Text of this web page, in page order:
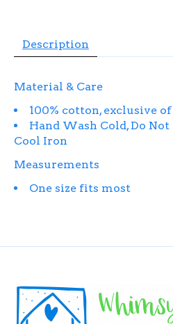
Description
Material & Care
100% cotton, exclusive
Hand Wash Cold, Do Not
Cool Iron
Measurements
One size fits most